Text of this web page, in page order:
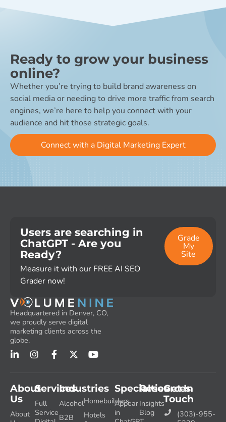
Ready to grow your business
online?
Whether you’re trying to build brand awareness on
social media or needing to drive more traffic from search
engines, we’re here to help you connect with your
audience and hit those strategic goals.
Connect with a Digital Marketing Expert
Users are searching in
ChatGPT - Are you
Ready?
Measure it with our FREE AI SEO
Grader now!
Grade
My
Site
Headquartered in Denver, CO,
we proudly serve digital
marketing clients across the
globe.
Services
Full
Service
Industries
Alcohol
B2B
Homebuilders
Hotels
About
Us
About
Resources
Insights
Blog
Specialties
Appear
in
Get In
Touch
(303)-955-